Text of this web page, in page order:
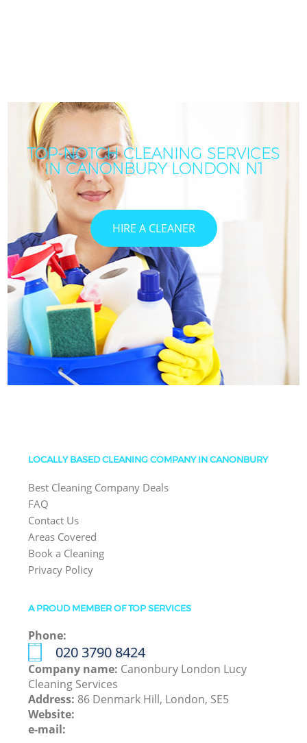
TOP-NOTCH CLEANING SERVICES
IN CANONBURY LONDON N1
HIRE A CLEANER
LOCALLY BASED CLEANING COMPANY IN CANONBURY
Best Cleaning Company Deals
FAQ
Contact Us
Areas Covered
Book a Cleaning
Privacy Policy
A PROUD MEMBER OF TOP SERVICES
Phone:
‎020 3790 8424
Company name: Canonbury London Lucy
Cleaning Services
Address: 86 Denmark Hill, London, SE5
Website:
e-mail: